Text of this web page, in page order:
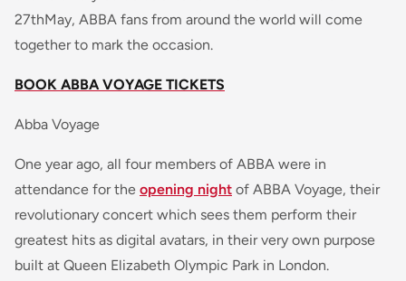
27thMay, ABBA fans from around the world will come
together to mark the occasion.
BOOK ABBA VOYAGE TICKETS
Abba Voyage
One year ago, all four members of ABBA were in
attendance for the opening night of ABBA Voyage, their
revolutionary concert which sees them perform their
greatest hits as digital avatars, in their very own purpose
built at Queen Elizabeth Olympic Park in London.